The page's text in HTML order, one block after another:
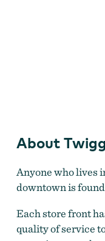
About
Anyone who lives
downtown is
Each store front
quality of service